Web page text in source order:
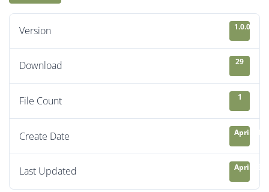
Version 1.0.0
Download 29
File Count 1
Create Date April 21,
Last Updated April 23,